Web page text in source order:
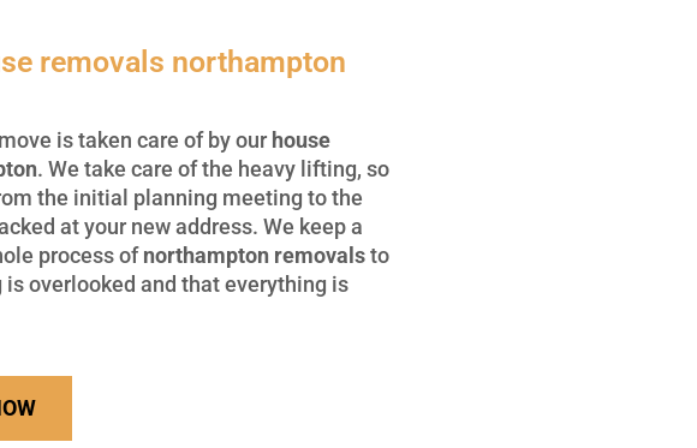
removals northampton
is taken care of by our house
. We take care of the heavy lifting, so
the initial planning meeting to the
at your new address. We keep a
process ofnorthampton removalsto
overlooked and that everything is